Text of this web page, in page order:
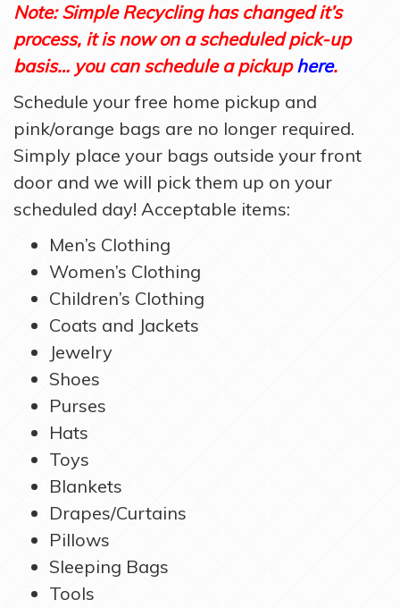
Note: Simple Recycling has changed it’s
process, it is now on a scheduled pick-up
basis… you can schedule a pickuphere.
Schedule your free home pickup and
pink/orange bags are no longer required.
Simply place your bags outside your front
door and we will pick them up on your
scheduled day! Acceptable items:
Men’s Clothing
Women’s Clothing
Children’s Clothing
Coats and Jackets
Jewelry
Shoes
Purses
Hats
Toys
Blankets
Drapes/Curtains
Pillows
Sleeping Bags
Tools